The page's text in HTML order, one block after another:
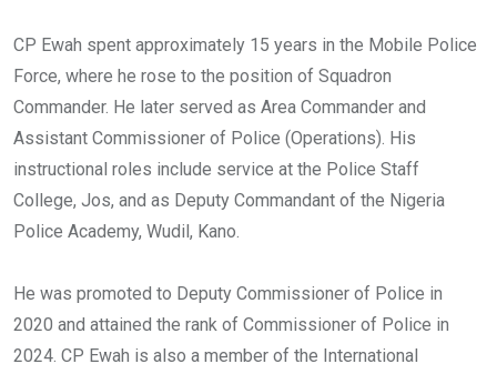
CP Ewah spent approximately 15 years in the Mobile Police
Force, where he rose to the position of Squadron
Commander. He later served as Area Commander and
Assistant Commissioner of Police (Operations). His
instructional roles include service at the Police Staff
College, Jos, and as Deputy Commandant of the Nigeria
Police Academy, Wudil, Kano.
He was promoted to Deputy Commissioner of Police in
2020 and attained the rank of Commissioner of Police in
2024. CP Ewah is also a member of the International